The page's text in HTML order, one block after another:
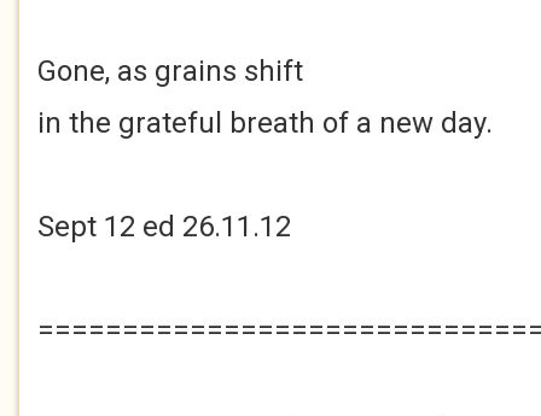
Gone, as grains shift
in the grateful breath of a new day.
Sept 12 ed 26.11.12